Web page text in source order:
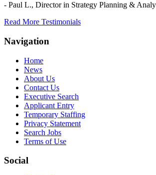
- Paul L., Director in Strategy Planning &
Read More Testimonials
Navigation
Home
News
About Us
Contact Us
Executive Search
Applicant Entry
Temporary Staffing
Privacy Statement
Search Jobs
Terms of Use
Social